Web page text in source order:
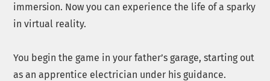
immersion. Now you can experience the life of a sparky
in virtual reality.
You begin the game in your father’s garage, starting out
as an apprentice electrician under his guidance.